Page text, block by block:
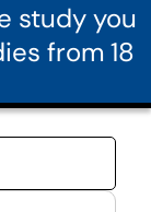
study you
from 18